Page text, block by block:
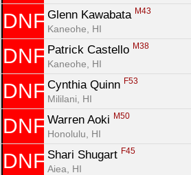
DNF Glenn Kawabata M43
Kaneohe, HI
DNF Patrick Castello M38
Kaneohe, HI
DNF Cynthia Quinn F53
Mililani, HI
DNF Warren Aoki M50
Honolulu, HI
DNF Shari Shugart F45
Aiea, HI